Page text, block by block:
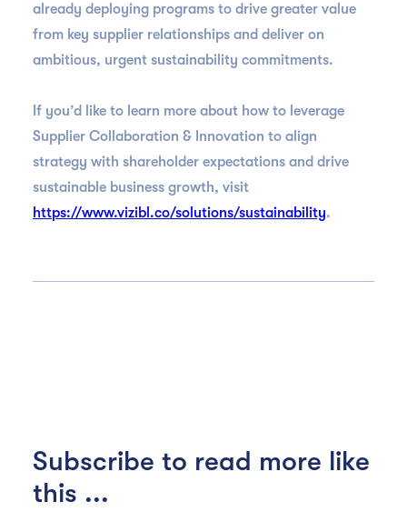
already deploying programs to drive greater value
from key supplier relationships and deliver on
ambitious, urgent sustainability commitments.
If you’d like to learn more about how to leverage
Supplier Collaboration & Innovation to align
strategy with shareholder expectations and drive
sustainable business growth, visit
https://www.vizibl.co/solutions/sustainability.
Subscribe to read more like
this ...